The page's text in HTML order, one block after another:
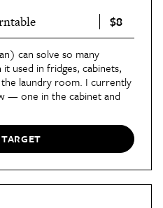
$8
can solve so many
it used in fridges, cabinets,
laundry room. I currently
— one in the cabinet and